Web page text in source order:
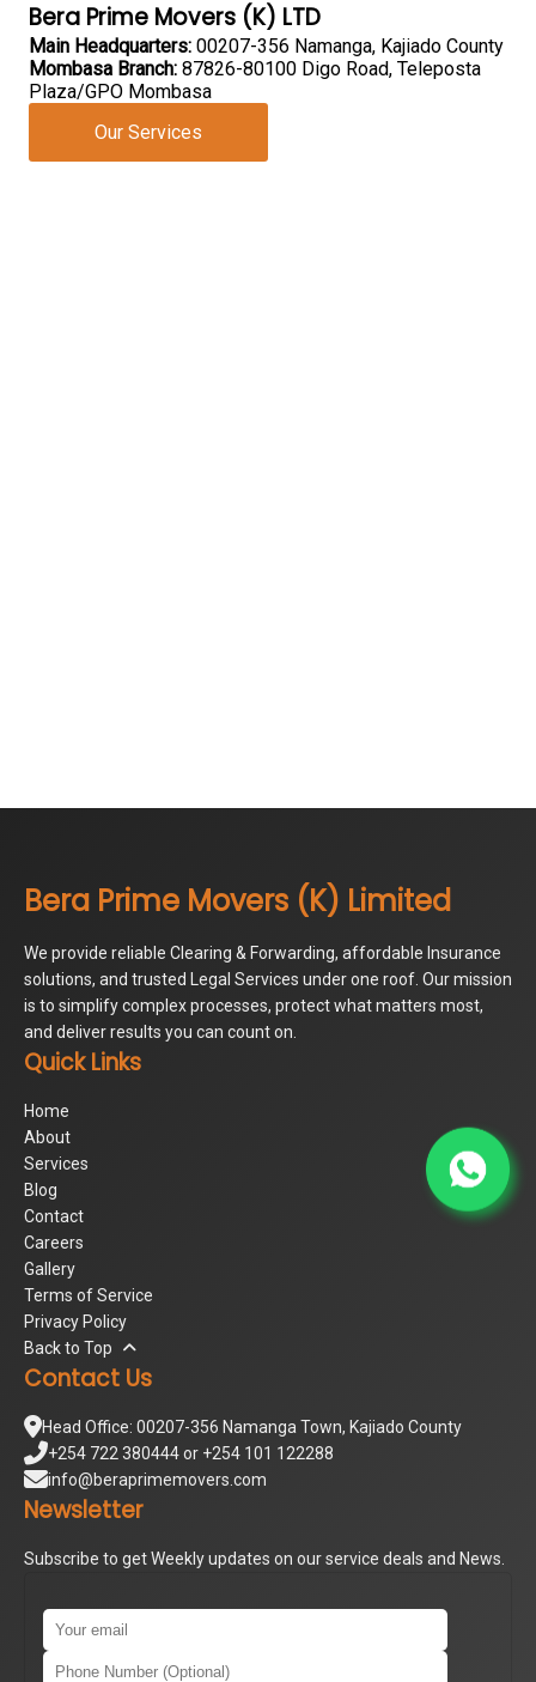
Bera Prime Movers (K) LTD
Main Headquarters: 00207-356 Namanga, Kajiado County
Mombasa Branch: 87826-80100 Digo Road, Teleposta
Plaza/GPO Mombasa
Our Services
Bera Prime Movers (K) Limited
We provide reliable Clearing & Forwarding, affordable Insurance
solutions, and trusted Legal Services under one roof. Our mission
is to simplify complex processes, protect what matters most,
and deliver results you can count on.
Quick Links
Home
About
Services
Blog
Contact
Careers
Gallery
Terms of Service
Privacy Policy
Back to Top
Contact Us
Head Office: 00207-356 Namanga Town, Kajiado County
+254 722 380444 or +254 101 122288
info@beraprimemovers.com
Newsletter
Subscribe to get Weekly updates on our service deals and News.